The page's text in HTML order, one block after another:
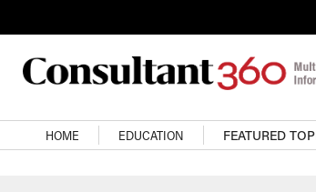
Main navigation
HOME EDUCATION FEATURED